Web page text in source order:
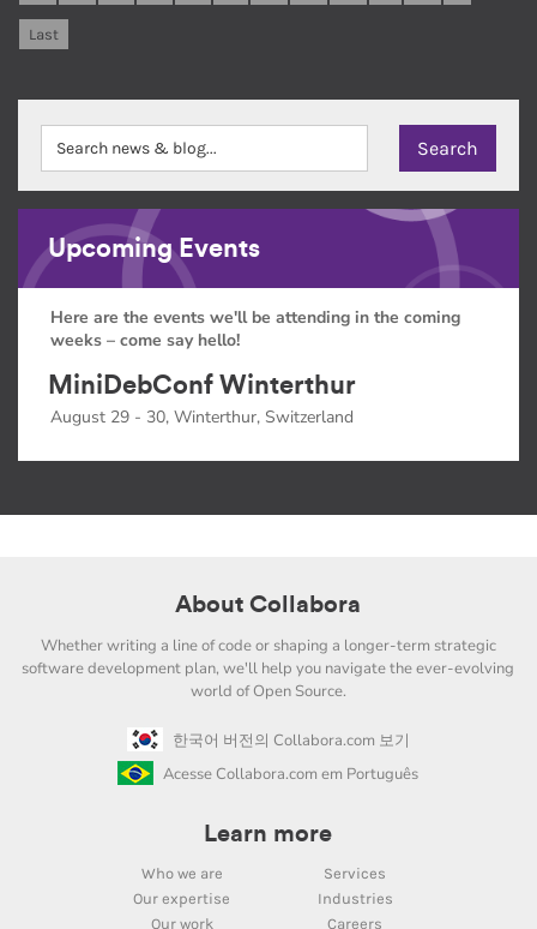
Last
Upcoming Events
Here are the events we'll be attending in the coming
weeks – come say hello!
MiniDebConf Winterthur
August 29 - 30, Winterthur, Switzerland
About Collabora
Whether writing a line of code or shaping a longer-term strategic
software development plan, we'll help you navigate the ever-evolving
world of Open Source.
한국어 버전의 Collabora.com 보기
Acesse Collabora.com em Português
Learn more
Who we are
Services
Our expertise
Industries
Our work
Careers